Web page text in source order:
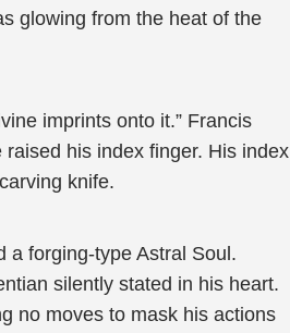
glowing from the heat of the
imprints onto it.” Francis
his index finger. His index
knife.
a forging-type Astral Soul.
silently stated in his heart.
no moves to mask his actions